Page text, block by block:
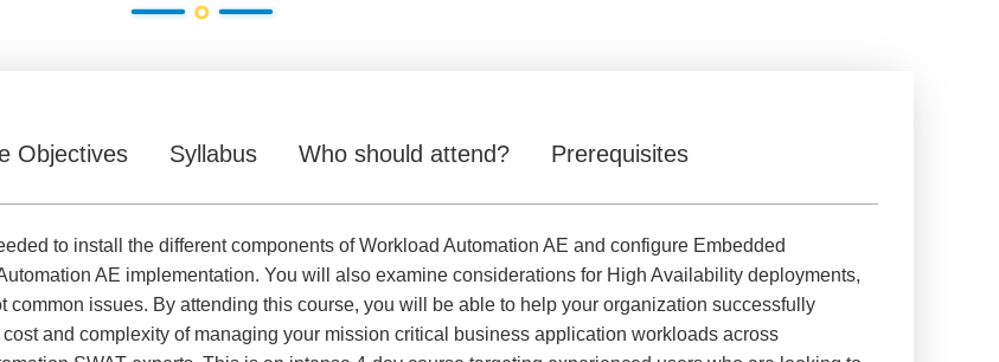
Objectives Syllabus Who should attend? Prerequisites
to install the different components of Workload Automation AE and configure Embedded
AE implementation. You will also examine considerations for High Availability deployments,
issues. By attending this course, you will be able to help your organization successfully
and complexity of managing your mission critical business application workloads across